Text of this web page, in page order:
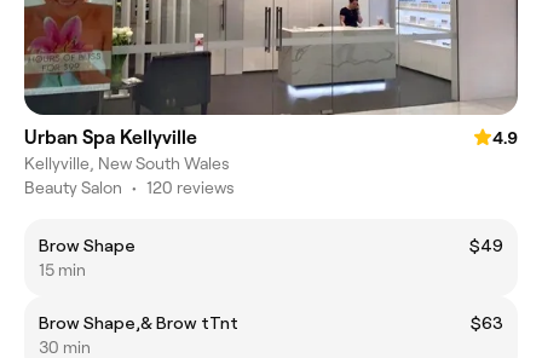
Urban Spa Kellyville
4.9
Kellyville, New South Wales
Beauty Salon • 120 reviews
Brow Shape
$49
15 min
Brow Shape,& Brow tTnt
$63
30 min